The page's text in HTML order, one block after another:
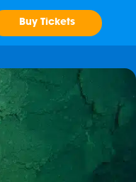
Buy Tickets